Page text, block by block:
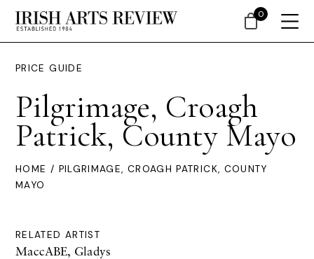
PRICE GUIDE
Pilgrimage, Croagh
Patrick, County Mayo
HOME / PILGRIMAGE, CROAGH PATRICK, COUNTY
MAYO
RELATED ARTIST
MaccABE, Gladys
0